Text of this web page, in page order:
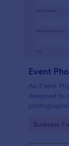
Event
An Event
designed to
Go to
Business